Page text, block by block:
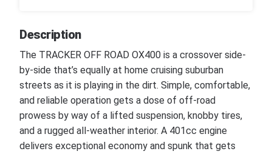
Description
The TRACKER OFF ROAD OX400 is a crossover side-
by-side that’s equally at home cruising suburban
streets as it is playing in the dirt. Simple, comfortable,
and reliable operation gets a dose of off-road
prowess by way of a lifted suspension, knobby tires,
and a rugged all-weather interior. A 401cc engine
delivers exceptional economy and spunk that gets